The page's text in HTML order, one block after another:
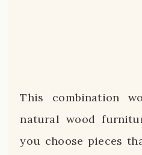
This combination
natural wood
you choose pieces